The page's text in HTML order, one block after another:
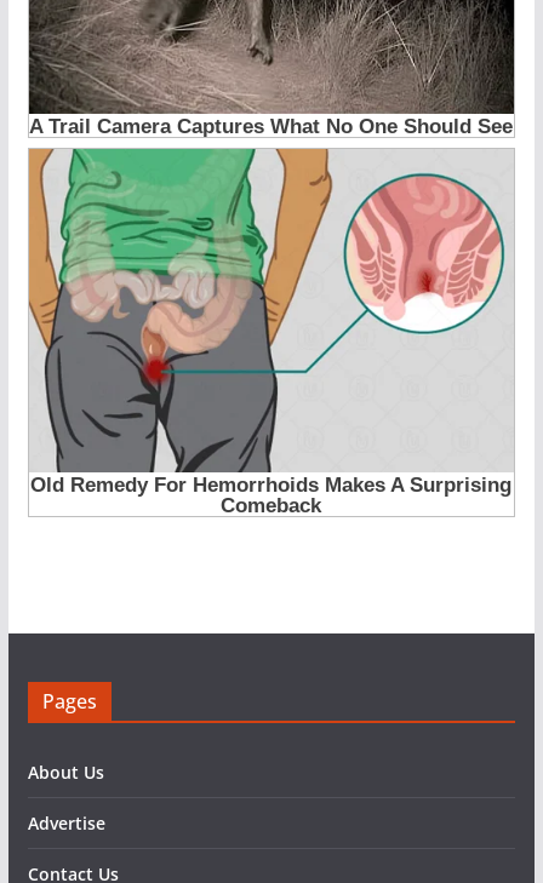
Pages
About Us
Advertise
Contact Us